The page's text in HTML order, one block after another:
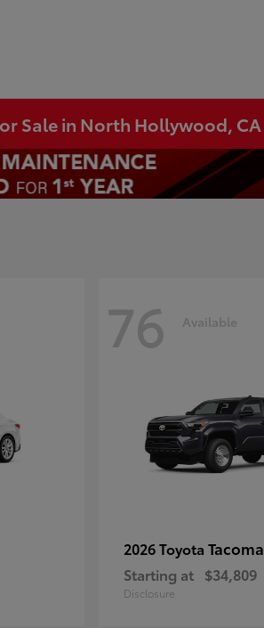
Sale in North Hollywood, CA
76 Available
2026 Toyota Tacoma
Starting at $34,809
Disclosure